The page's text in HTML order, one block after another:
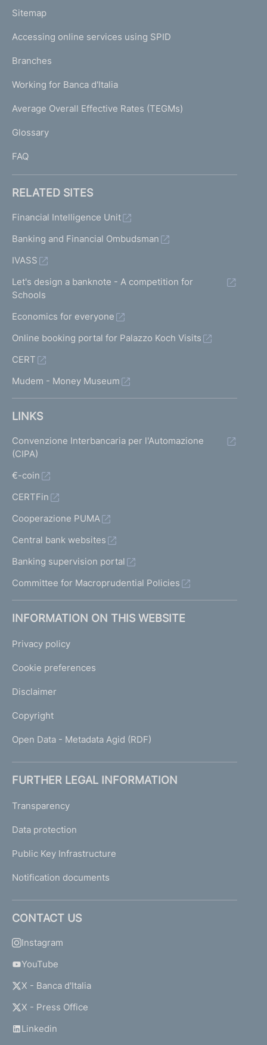
m
e
a
g
)
L
N
K
T
I
I
Sitemap
Accessing online services using SPID
Branches
Working for Banca d'Italia
Average Overall Effective Rates (TEGMs)
Glossary
FAQ
RELATED SITES
Financial Intelligence Unit
Banking and Financial Ombudsman
IVASS
Let's design a banknote - A competition for
Schools
Economics for everyone
Online booking portal for Palazzo Koch Visits
CERT
Mudem - Money Museum
LINKS
Convenzione Interbancaria per l'Automazione
(CIPA)
€-coin
CERTFin
Cooperazione PUMA
Central bank websites
Banking supervision portal
Committee for Macroprudential Policies
INFORMATION ON THIS WEBSITE
Privacy policy
Cookie preferences
Disclaimer
Copyright
Open Data - Metadata Agid (RDF)
FURTHER LEGAL INFORMATION
Transparency
Data protection
Public Key Infrastructure
Notification documents
CONTACT US
Instagram
YouTube
X - Banca d'Italia
X - Press Office
Linkedin